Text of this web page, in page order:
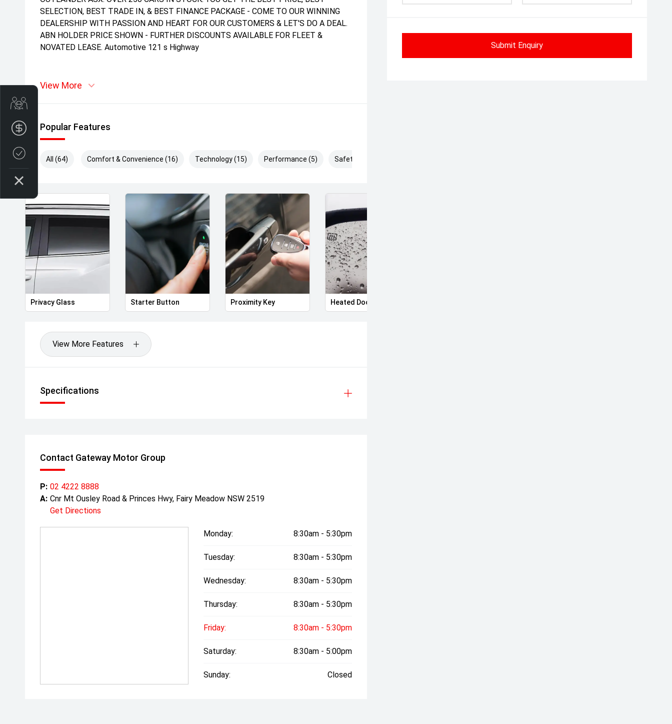
Submit Enquiry
SELECTION, BEST TRADE IN, & BEST FINANCE PACKAGE - COME TO OUR WINNING
DEALERSHIP WITH PASSION AND HEART FOR OUR CUSTOMERS & LET'S DO A DEAL.
ABN HOLDER PRICE SHOWN - FURTHER DISCOUNTS AVAILABLE FOR FLEET &
NOVATED LEASE. Automotive 121 s Highway
View More
Popular Features
All (64) Comfort & Convenience (16) Technology (15) Performance (5) Safety & Security (28)
Privacy Glass Starter Button Proximity Key Heated Door Mirrors
View More Features
Specifications
Contact Gateway Motor Group
P: 02 4222 8888
A: Cnr Mt Ousley Road & Princes Hwy, Fairy Meadow NSW 2519
Get Directions
Monday: 8:30am - 5:30pm
Tuesday: 8:30am - 5:30pm
Wednesday: 8:30am - 5:30pm
Thursday: 8:30am - 5:30pm
Friday: 8:30am - 5:30pm
Saturday: 8:30am - 5:00pm
Sunday: Closed
Finance Application